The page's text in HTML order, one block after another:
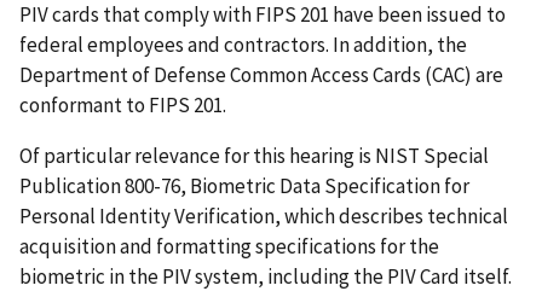
PIV cards that comply with FIPS 201 have been issued to
federal employees and contractors. In addition, the
Department of Defense Common Access Cards (CAC) are
conformant to FIPS 201.
Of particular relevance for this hearing is NIST Special
Publication 800-76, Biometric Data Specification for
Personal Identity Verification, which describes technical
acquisition and formatting specifications for the
biometric in the PIV system, including the PIV Card itself.